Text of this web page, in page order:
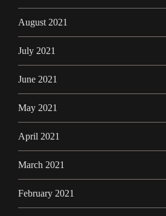
August 2021
July 2021
June 2021
May 2021
April 2021
March 2021
February 2021